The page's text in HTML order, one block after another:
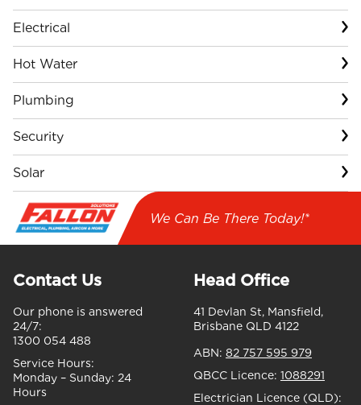
Electrical
Hot Water
Plumbing
Security
Solar
We Can Be There Today!*
Contact Us
Our phone is answered
24/7:
1300 054 488
Service Hours:
Monday – Sunday: 24
Hours
Head Office
41 Devlan St, Mansfield,
Brisbane QLD 4122
ABN: 82 757 595 979
QBCC Licence: 1088291
Electrician Licence (QLD):